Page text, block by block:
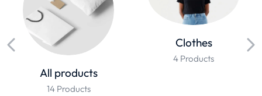
All products
14 Products
Clothes
4 Products